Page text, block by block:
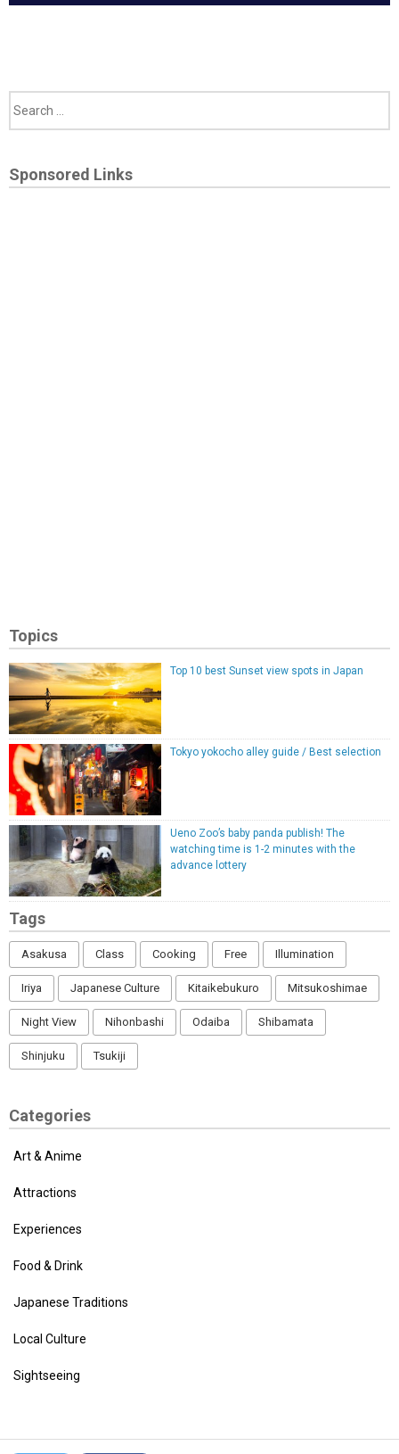
Sponsored Links
Topics
Top 10 best Sunset view spots in Japan
Tokyo yokocho alley guide / Best selection
Ueno Zoo’s baby panda publish! The
watching time is 1-2 minutes with the
advance lottery
Tags
Asakusa Class Cooking Free Illumination
Iriya Japanese Culture Kitaikebukuro Mitsukoshimae
Night View Nihonbashi Odaiba Shibamata
Shinjuku Tsukiji
Categories
Art & Anime
Attractions
Experiences
Food & Drink
Japanese Traditions
Local Culture
Sightseeing